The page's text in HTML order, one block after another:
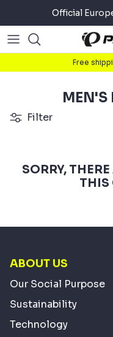
content
Official
Road
Mountain
Accessories
Road
Mountain
Accessories
About
Running
Free
MEN'S
Filter
SORRY,
THIS
ABOUT US
Our Social Purpose
Sustainability
Technology